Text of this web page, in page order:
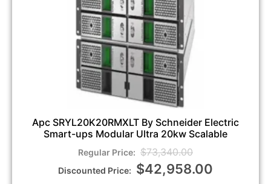
Apc SRYL20K20RMXLT By Schneider Electric
Smart-ups Modular Ultra 20kw Scalable
$73,340.00
$42,958.00